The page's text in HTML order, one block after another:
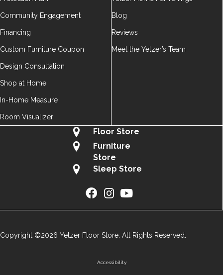
Community Engagement
Financing
Custom Furniture Coupon
Design Consultation
Shop at Home
In-Home Measure
Room Visualizer
Blog
Reviews
Meet the Yetzer’s Team
Floor Store
Furniture
Store
Sleep Store
Copyright ©2026 Yetzer Floor Store. All Rights Reserved.
Accessibility